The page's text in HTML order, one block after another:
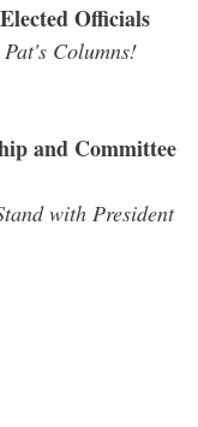
Officials
Columns!
and Committee
with President